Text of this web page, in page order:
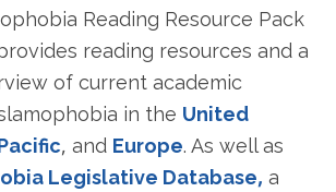
Reading Resource Pack
reading resources and a
of current academic
in the United
, and Europe. As well as
Legislative Database, a